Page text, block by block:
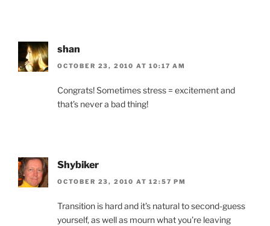
shan
OCTOBER 23, 2010 AT 10:17 AM
Congrats! Sometimes stress = excitement and
that’s never a bad thing!
Shybiker
OCTOBER 23, 2010 AT 12:57 PM
Transition is hard and it’s natural to second-guess
yourself, as well as mourn what you’re leaving